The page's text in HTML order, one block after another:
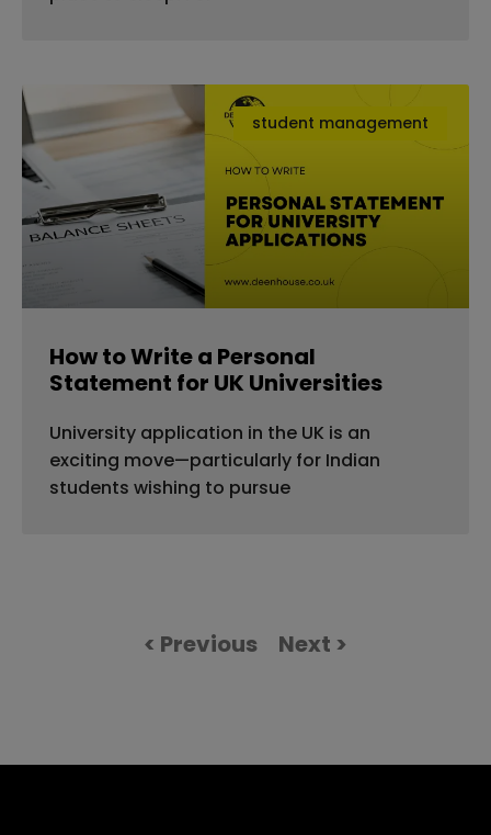
student management
How to Write a Personal
Statement for UK Universities
University application in the UK is an
exciting move—particularly for Indian
students wishing to pursue
< Previous Next >